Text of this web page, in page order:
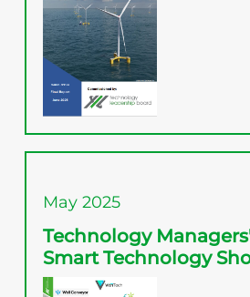
May 2025
Technology
Smart Technology